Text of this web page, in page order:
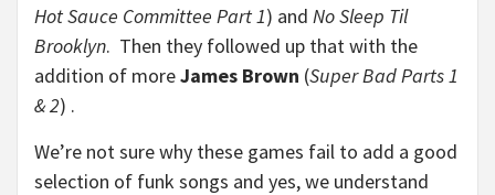
Hot Sauce Committee Part 1) and No Sleep Til
Brooklyn. Then they followed up that with the
addition of moreJames Brown (Super Bad Parts 1
& 2) .
We’re not sure why these games fail to add a good
selection of funk songs and yes, we understand